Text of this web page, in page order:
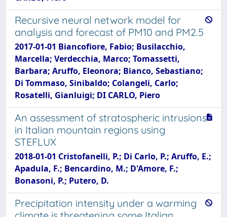
Recursive neural network model for
analysis and forecast of PM10 and PM2.5
2017-01-01 Biancofiore, Fabio; Busilacchio,
Marcella; Verdecchia, Marco; Tomassetti,
Barbara; Aruffo, Eleonora; Bianco, Sebastiano;
Di Tommaso, Sinibaldo; Colangeli, Carlo;
Rosatelli, Gianluigi; DI CARLO, Piero
An assessment of stratospheric intrusions
in Italian mountain regions using
STEFLUX
2018-01-01 Cristofanelli, P.; Di Carlo, P.; Aruffo, E.;
Apadula, F.; Bencardino, M.; D'Amore, F.;
Bonasoni, P.; Putero, D.
Precipitation intensity under a warming